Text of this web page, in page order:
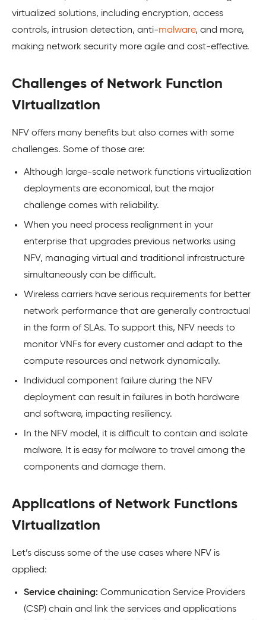
virtualized solutions, including encryption, access
controls, intrusion detection, anti-malware, and more,
making network security more agile and cost-effective.
Challenges of Network Function
Virtualization
NFV offers many benefits but also comes with some
challenges. Some of those are:
Although large-scale network functions virtualization
deployments are economical, but the major
challenge comes with reliability.
When you need process realignment in your
enterprise that upgrades previous networks using
NFV, managing virtual and traditional infrastructure
simultaneously can be difficult.
Wireless carriers have serious requirements for better
network performance that are generally contractual
in the form of SLAs. To support this, NFV needs to
monitor VNFs for every customer and adapt to the
compute resources and network dynamically.
Individual component failure during the NFV
deployment can result in failures in both hardware
and software, impacting resiliency.
In the NFV model, it is difficult to contain and isolate
malware. It is easy for malware to travel among the
components and damage them.
Applications of Network Functions
Virtualization
Let’s discuss some of the use cases where NFV is
applied:
Service chaining: Communication Service Providers
(CSP) chain and link the services and applications